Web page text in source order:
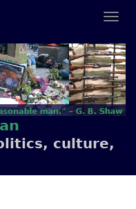
culture,